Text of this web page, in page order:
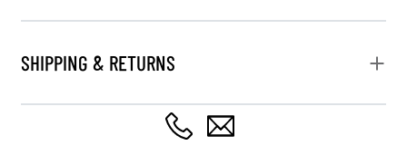
SHIPPING & RETURNS